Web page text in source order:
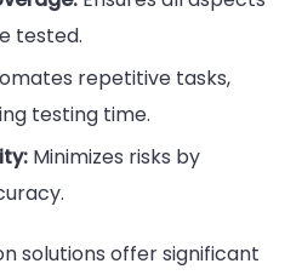
tested.
repetitive tasks,
testing time.
Minimizes risks by
solutions offer significant